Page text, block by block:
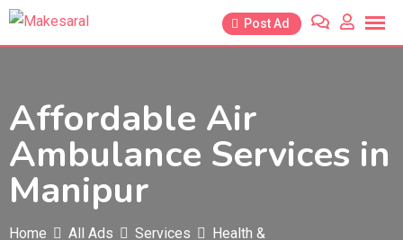
Skip
Post Ad
Affordable Air
Ambulance Services in
Manipur
Home All Ads Services
Health &